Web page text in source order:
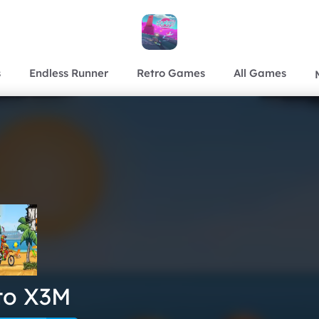
Endless Runner Retro Games All Games
X3M